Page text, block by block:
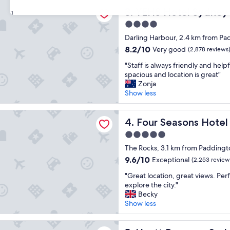
31
y
h
e
l
f
u
l
"
y
s
t
f
f
a
n
d
a
c
e
a
n
o
o
m
,
c
o
3. YEHS Hotel
4.0
star
property
Darling Harbour, 2.4 km from
8.2
of
10,
Very
good,
(2,878
reviews)
8.2/10 Very good (2,878 reviews)
"
S
t
a
f
f
s
a
l
w
y
s
f
r
i
e
"Staff is always friendly and
spacious and location is great"
Zonja
Show less
Sydney Harbour Suites
4. Four Seasons
Four Seasons Hotel Sydney
5.0
star
property
The Rocks, 3.1 km from
9.6
of
10,
Exceptional,
(2,253
reviews)
9.6/10 Exceptional (2,253
"
G
r
e
a
t
"Great location, great views.
explore the city."
Becky
Show less
Hotel Sydney
Sydney